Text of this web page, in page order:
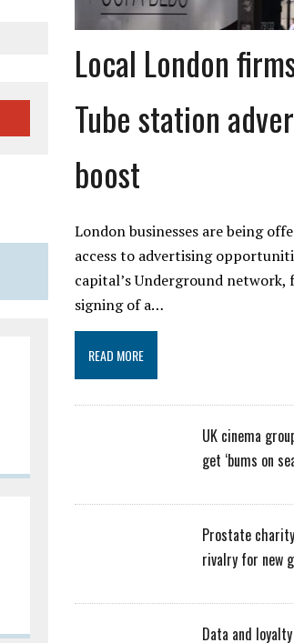
Local London
Tube station
boost
London businesses are being
access to advertising
capital’s Underground
signing of a…
READ MORE
UK cinema
get ‘bums on
Prostate
rivalry for new
Data and